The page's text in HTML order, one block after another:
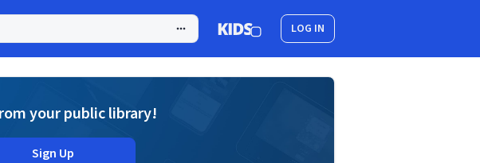
LOG IN
your public library!
Sign Up